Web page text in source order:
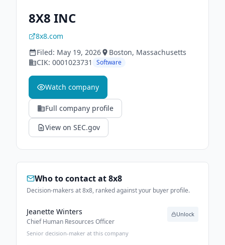
8X8 INC
8x8.com
Filed: May 19, 2026 Boston, Massachusetts
CIK: 0001023731 Software
Watch company
Full company profile
View on SEC.gov
Who to contact at8x8
Decision-makers at 8x8, ranked against your buyer profile.
Jeanette Winters
Chief Human Resources Officer
Senior decision-maker at this company
Unlock